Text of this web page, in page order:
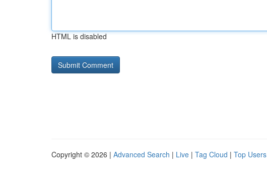
HTML is disabled
Copyright © 2026 | Advanced Search | Live | Tag Cloud | Top Users